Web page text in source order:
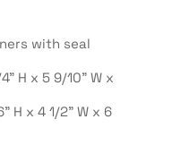
with seal
H x 5 9/10” W x
H x 4 1/2” W x 6